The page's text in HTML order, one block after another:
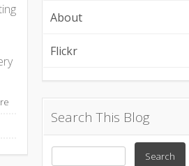
About
Flickr
Search This Blog